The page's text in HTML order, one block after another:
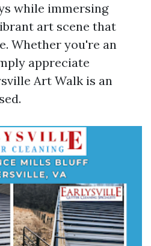
while immersing
art scene that
Whether you're an
appreciate
Art Walk is an